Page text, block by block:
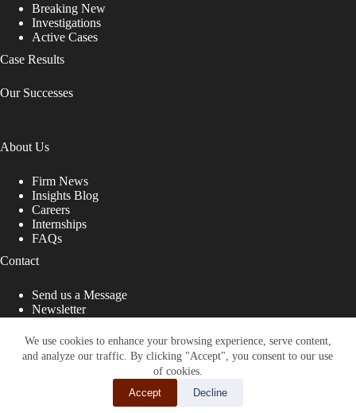
We use cookies to enhance your browsing experience, serve content,
and analyze our traffic. By clicking "Accept", you consent to our use
of cookies.
Accept
Decline
Breaking New
Investigations
Active Cases
Case Results
Our Successes
About Us
Firm News
Insights Blog
Careers
Internships
FAQs
Contact
Send us a Message
Newsletter
That Fight for You
Site designed by: